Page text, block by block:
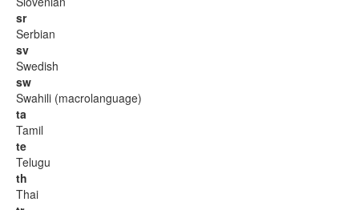
sr
Serbian
sv
Swedish
sw
Swahili (macrolanguage)
ta
Tamil
te
Telugu
th
Thai